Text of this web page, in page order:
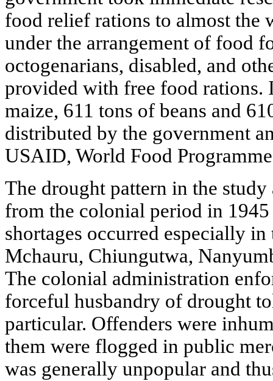
food relief rations to almost the
under the arrangement of food
octogenarians, disabled, and
provided with free food rations.
maize, 611 tons of beans and
distributed by the government
USAID, World Food
The drought pattern in the
from the colonial period in
shortages occurred especially
Mchauru, Chiungutwa,
The colonial administration
forceful husbandry of drought
particular. Offenders were
them were flogged in public
was generally unpopular and